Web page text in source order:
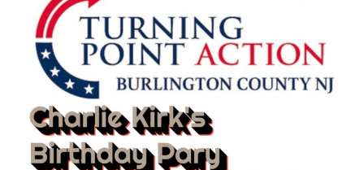
Ignited:
Assassination
Sparks
Faith
&